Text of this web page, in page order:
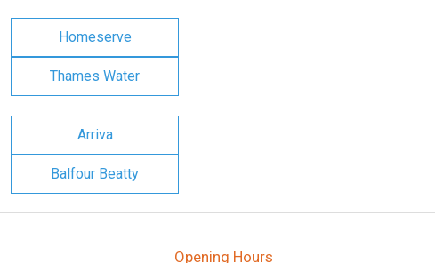
Homeserve
Thames Water
Arriva
Balfour Beatty
Opening Hours